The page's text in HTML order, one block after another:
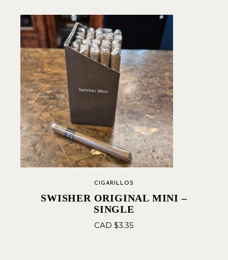
CIGARILLOS
SWISHER ORIGINAL MINI –
SINGLE
CAD $3.35